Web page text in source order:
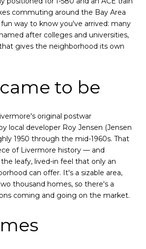
commuting around the Bay Area
way to know you've arrived: many
after colleges and universities,
gives the neighborhood its own
to be
original postwar
local developer Roy Jensen (Jensen
1950 through the mid-1960s. That
of Livermore history — and
leafy, lived-in feel that only an
can offer. It's a sizable area,
thousand homes, so there's a
coming and going on the market.